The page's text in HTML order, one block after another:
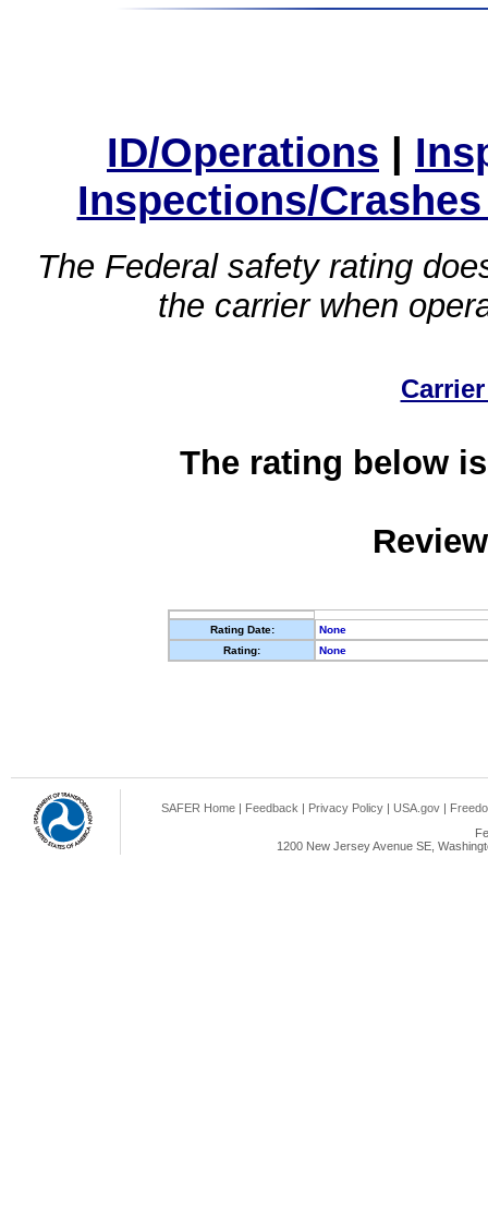
ID/Operations |
Inspections/
The Federal safety rating
the carrier when
The rating below
Rating Date:
None
Rating:
None
SAFER Home | Feedback | Privacy Policy | USA.gov |
1200 New Jersey Avenue SE,